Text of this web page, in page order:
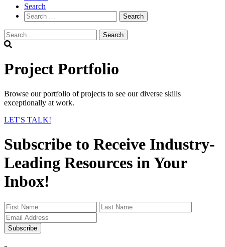
Search
Search
Search
Project Portfolio
Browse our portfolio of projects to see our diverse skills
exceptionally at work.
LET'S TALK!
Subscribe to Receive Industry-
Leading Resources in Your
Inbox!
Subscribe